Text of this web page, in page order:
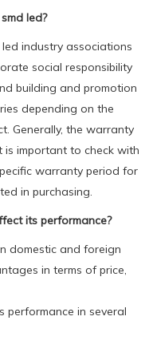
led?
industry associations
social responsibility
building and promotion
depending on the
Generally, the warranty
is important to check with
warranty period for
in purchasing.
its performance?
domestic and foreign
in terms of price,
performance in several